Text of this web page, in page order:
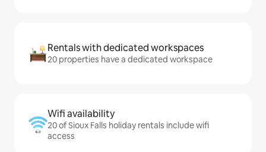
Rentals with dedicated workspaces
20 properties have a dedicated workspace
Wifi availability
20 of Sioux Falls holiday rentals include wifi
access